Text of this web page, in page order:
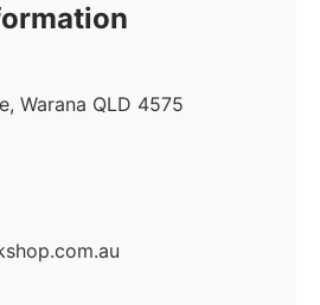
Warana QLD 4575